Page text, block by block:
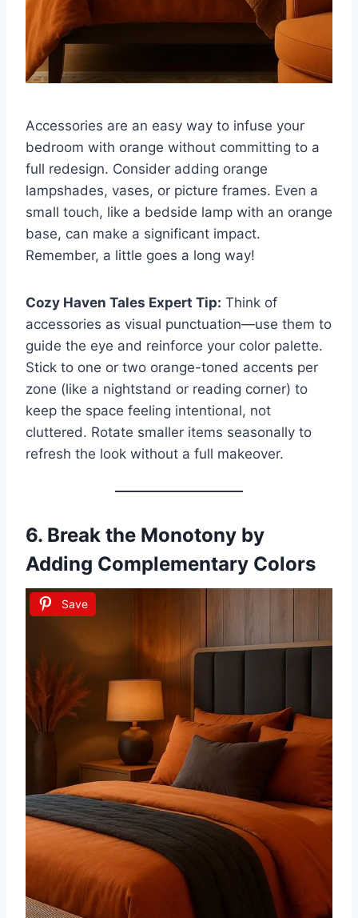
Accessories are an easy way to infuse your
bedroom with orange without committing to a
full redesign. Consider adding orange
lampshades, vases, or picture frames. Even a
small touch, like a bedside lamp with an orange
base, can make a significant impact.
Remember, a little goes a long way!
Cozy Haven Tales Expert Tip: Think of
accessories as visual punctuation—use them to
guide the eye and reinforce your color palette.
Stick to one or two orange-toned accents per
zone (like a nightstand or reading corner) to
keep the space feeling intentional, not
cluttered. Rotate smaller items seasonally to
refresh the look without a full makeover.
6. Break the Monotony by
Adding Complementary Colors
Save